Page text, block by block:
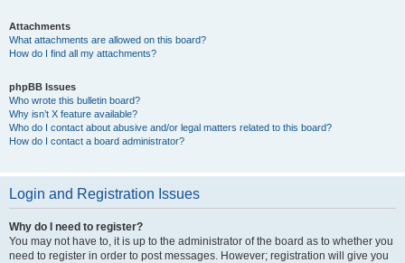
Attachments
What attachments are allowed on this board?
How do I find all my attachments?
phpBB Issues
Who wrote this bulletin board?
Why isn’t X feature available?
Who do I contact about abusive and/or legal matters related to this board?
How do I contact a board administrator?
Login and Registration Issues
Why do I need to register?
You may not have to, it is up to the administrator of the board as to whether you
need to register in order to post messages. However; registration will give you